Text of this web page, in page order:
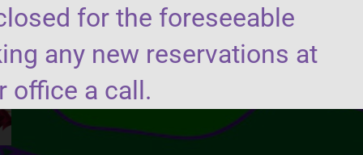
(706) 450-4440
for the foreseeable
any new reservations at
office a call.